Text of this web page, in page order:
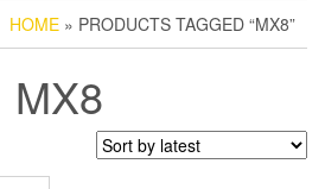
HOME » PRODUCTS TAGGED “MX8”
MX8